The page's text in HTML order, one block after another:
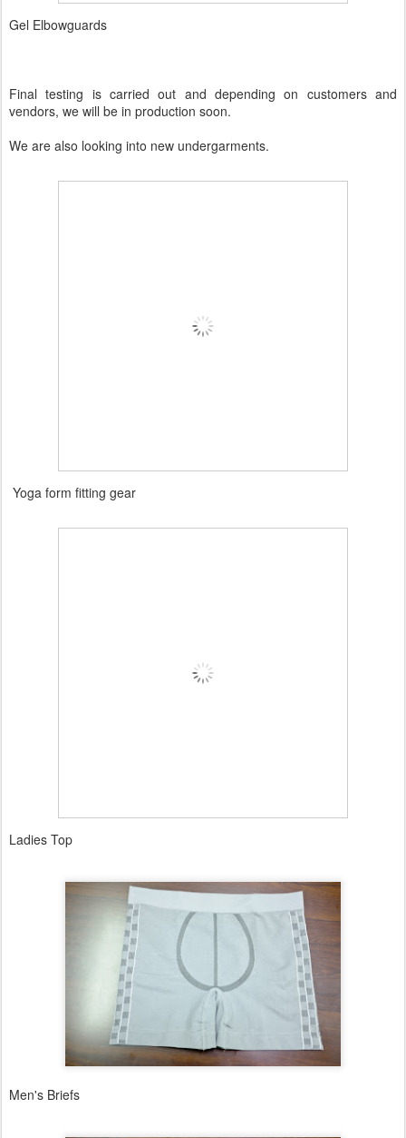
Gel Elbowguards
Final testing is carried out and depending on customers and
vendors, we will be in production soon.
We are also looking into new undergarments.
Yoga form fitting gear
Ladies Top
Men's Briefs